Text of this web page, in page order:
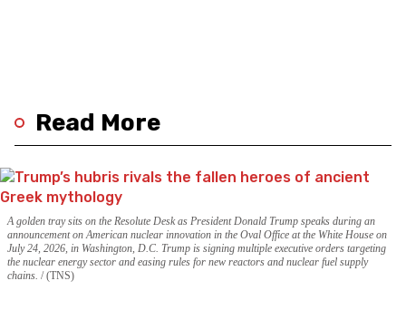
Read More
A golden tray sits on the Resolute Desk as President Donald Trump speaks during an
announcement on American nuclear innovation in the Oval Office at the White House on
July 24, 2026, in Washington, D.C. Trump is signing multiple executive orders targeting
the nuclear energy sector and easing rules for new reactors and nuclear fuel supply
chains.
(TNS)